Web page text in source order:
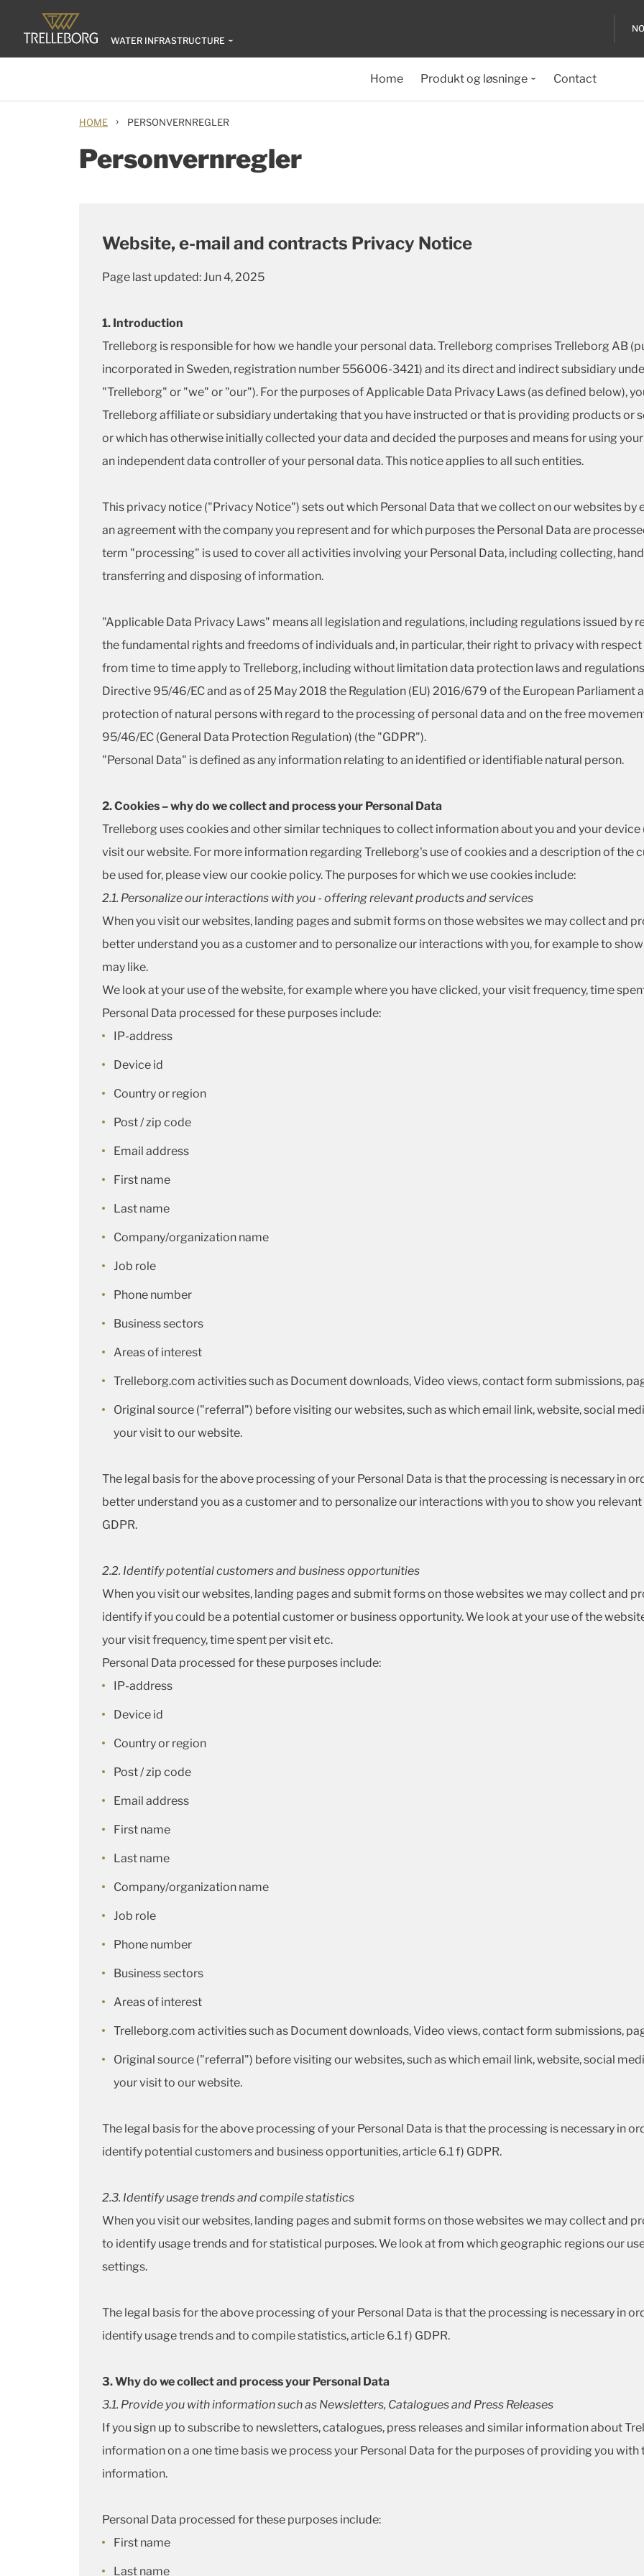
WATER INFRASTRUCTURE
Home Produkt og løsninge Contact
HOME › PERSONVERNREGLER
Personvernregler
Website, e-mail and contracts Privacy Notice
Page last updated: Jun 4, 2025
1. Introduction
Trelleborg is responsible for how we handle your personal data. Trelleborg comprises Trelleborg AB
incorporated in Sweden, registration number 556006-3421) and its direct and indirect subsidiary
"Trelleborg" or "we" or "our"). For the purposes of Applicable Data Privacy Laws (as defined below),
Trelleborg affiliate or subsidiary undertaking that you have instructed or that is providing products or
or which has otherwise initially collected your data and decided the purposes and means for using
an independent data controller of your personal data. This notice applies to all such entities.
This privacy notice ("Privacy Notice") sets out which Personal Data that we collect on our websites
an agreement with the company you represent and for which purposes the Personal Data are
term "processing" is used to cover all activities involving your Personal Data, including collecting,
transferring and disposing of information.
"Applicable Data Privacy Laws" means all legislation and regulations, including regulations issued by
the fundamental rights and freedoms of individuals and, in particular, their right to privacy with
from time to time apply to Trelleborg, including without limitation data protection laws and
Directive 95/46/EC and as of 25 May 2018 the Regulation (EU) 2016/679 of the European Parliament
protection of natural persons with regard to the processing of personal data and on the free
95/46/EC (General Data Protection Regulation) (the "GDPR").
"Personal Data" is defined as any information relating to an identified or identifiable natural person.
2. Cookies – why do we collect and process your Personal Data
Trelleborg uses cookies and other similar techniques to collect information about you and your device
visit our website. For more information regarding Trelleborg's use of cookies and a description of the
be used for, please view ourcookie policy. The purposes for which we use cookies include:
2.1. Personalize our interactions with you - offering relevant products and services
When you visit our websites, landing pages and submit forms on those websites we may collect and
better understand you as a customer and to personalize our interactions with you, for example to
may like.
We look at your use of the website, for example where you have clicked, your visit frequency, time
Personal Data processed for these purposes include:
IP-address
Device id
Country or region
Post / zip code
Email address
First name
Last name
Company/organization name
Job role
Phone number
Business sectors
Areas of interest
Trelleborg.com activities such as Document downloads, Video views, contact form submissions,
Original source ("referral") before visiting our websites, such as which email link, website, social
your visit to our website.
The legal basis for the above processing of your Personal Data is that the processing is necessary in
better understand you as a customer and to personalize our interactions with you to show you
GDPR.
2.2. Identify potential customers and business opportunities
When you visit our websites, landing pages and submit forms on those websites we may collect and
identify if you could be a potential customer or business opportunity. We look at your use of the
your visit frequency, time spent per visit etc.
Personal Data processed for these purposes include:
IP-address
Device id
Country or region
Post / zip code
Email address
First name
Last name
Company/organization name
Job role
Phone number
Business sectors
Areas of interest
Trelleborg.com activities such as Document downloads, Video views, contact form submissions,
Original source ("referral") before visiting our websites, such as which email link, website, social
your visit to our website.
The legal basis for the above processing of your Personal Data is that the processing is necessary in
identify potential customers and business opportunities, article 6.1 f) GDPR.
2.3. Identify usage trends and compile statistics
When you visit our websites, landing pages and submit forms on those websites we may collect and
to identify usage trends and for statistical purposes. We look at from which geographic regions our
settings.
The legal basis for the above processing of your Personal Data is that the processing is necessary in
identify usage trends and to compile statistics, article 6.1 f) GDPR.
3. Why do we collect and process your Personal Data
3.1. Provide you with information such as Newsletters, Catalogues and Press Releases
If you sign up to subscribe to newsletters, catalogues, press releases and similar information about
information on a one time basis we process your Personal Data for the purposes of providing you
information.
Personal Data processed for these purposes include:
First name
Last name